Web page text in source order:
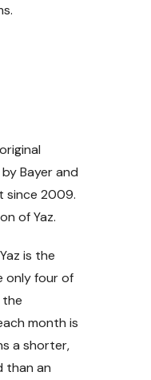
Bayer and
since 2009.
of Yaz.
is the
only four of
the
month is
a shorter,
than an